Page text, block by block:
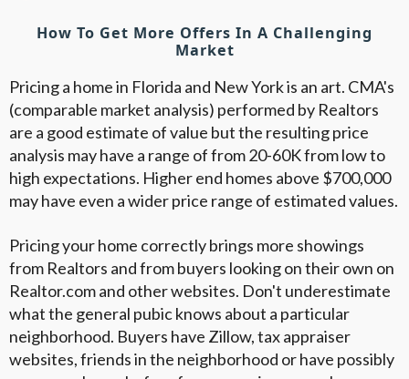
How To Get More Offers In A Challenging
Market
Pricing a home in Florida and New York is an art. CMA's
(comparable market analysis) performed by Realtors
are a good estimate of value but the resulting price
analysis may have a range of from 20-60K from low to
high expectations. Higher end homes above $700,000
may have even a wider price range of estimated values.
Pricing your home correctly brings more showings
from Realtors and from buyers looking on their own on
Realtor.com and other websites. Don't underestimate
what the general pubic knows about a particular
neighborhood. Buyers have Zillow, tax appraiser
websites, friends in the neighborhood or have possibly